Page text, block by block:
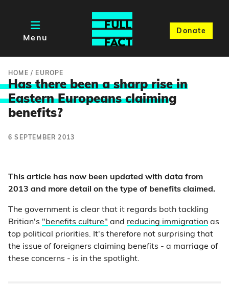
Menu
Donate
HOME / EUROPE
Has there been a sharp rise in
Eastern Europeans claiming
benefits?
6 SEPTEMBER 2013
This article has now been updated with data from
2013 and more detail on the type of benefits claimed.
The government is clear that it regards both tackling
Britian's "benefits culture" and reducing immigration as
top political priorities. It's therefore not surprising that
the issue of foreigners claiming benefits - a marriage of
these concerns - is in the spotlight.